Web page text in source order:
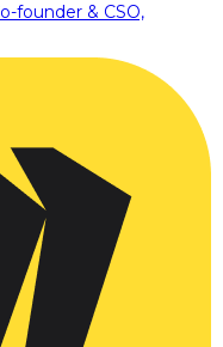
founder & CSO,